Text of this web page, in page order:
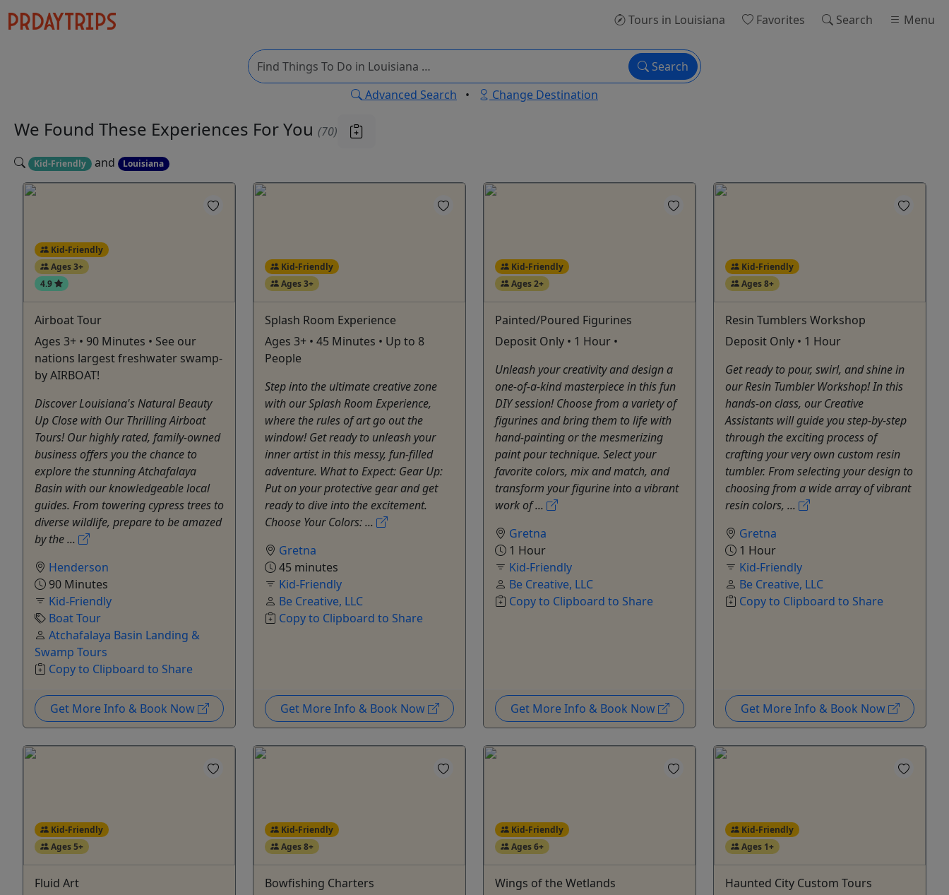
Tours in Louisiana Favorites Search Menu
Search
Advanced Search • Change Destination
We Found These Experiences For You (70)
Kid-Friendly and Louisiana
Kid-Friendly
Ages 3+
4.9
Airboat Tour
Ages 3+ • 90 Minutes • See our
nations largest freshwater swamp-
by AIRBOAT!
Discover Louisiana's Natural Beauty
Up Close with Our Thrilling Airboat
Tours! Our highly rated, family-owned
business offers you the chance to
explore the stunning Atchafalaya
Basin with our knowledgeable local
guides. From towering cypress trees to
diverse wildlife, prepare to be amazed
by the ...
Henderson
90 Minutes
Kid-Friendly
Boat Tour
Atchafalaya Basin Landing &
Swamp Tours
Copy to Clipboard to Share
Get More Info & Book Now
Kid-Friendly
Ages 3+
Splash Room Experience
Ages 3+ • 45 Minutes • Up to 8
People
Step into the ultimate creative zone
with our Splash Room Experience,
where the rules of art go out the
window! Get ready to unleash your
inner artist in this messy, fun-filled
adventure. What to Expect: Gear Up:
Put on your protective gear and get
ready to dive into the excitement.
Choose Your Colors: ...
Gretna
45 minutes
Kid-Friendly
Be Creative, LLC
Copy to Clipboard to Share
Get More Info & Book Now
Kid-Friendly
Ages 2+
Painted/Poured Figurines
Deposit Only • 1 Hour •
Unleash your creativity and design a
one-of-a-kind masterpiece in this fun
DIY session! Choose from a variety of
figurines and bring them to life with
hand-painting or the mesmerizing
paint pour technique. Select your
favorite colors, mix and match, and
transform your figurine into a vibrant
work of ...
Gretna
1 Hour
Kid-Friendly
Be Creative, LLC
Copy to Clipboard to Share
Get More Info & Book Now
Kid-Friendly
Ages 8+
Resin Tumblers Workshop
Deposit Only • 1 Hour
Get ready to pour, swirl, and shine in
our Resin Tumbler Workshop! In this
hands-on class, our Creative
Assistants will guide you step-by-step
through the exciting process of
crafting your very own custom resin
tumbler. From selecting your design to
choosing from a wide array of vibrant
resin colors, ...
Gretna
1 Hour
Kid-Friendly
Be Creative, LLC
Copy to Clipboard to Share
Get More Info & Book Now
Kid-Friendly
Ages 5+
Fluid Art
Kid-Friendly
Ages 8+
Bowfishing Charters
Kid-Friendly
Ages 6+
Wings of the Wetlands
Kid-Friendly
Ages 1+
Haunted City Custom Tours